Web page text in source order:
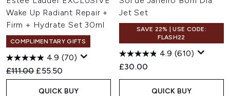
Wake Up Radiant Repair +
Firm + Hydrate Set 30ml
COMPLIMENTARY GIFTS
4.9 (70)
Recommended Retail Price:
£111.00 Current price:
£55.50
QUICK BUY
Jet Set
SAVE 22% | USE CODE:
FLASH22
4.9 (610)
£30.00
QUICK BUY